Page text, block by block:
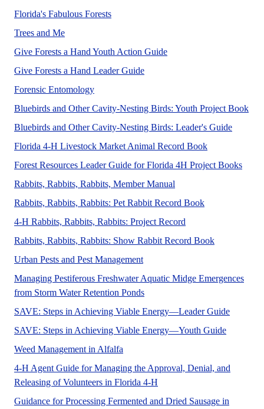
Florida's Fabulous ForestsThe Forestry Florida's Fabulous Forests
Trees and MeThe Forestry Trees and Me 4-H Project Book
Give Forests a Hand Youth Action GuideNo Abstract Found
Give Forests a Hand Leader GuideNo Abstract Found
Forensic EntomologyForensics is a hot topic, with many movies
Bluebirds and Other Cavity-Nesting Birds: Youth Project Book
Bluebirds and Other Cavity-Nesting Birds: Leader's GuideThe
Florida 4-H Livestock Market Animal Record Book
Forest Resources Leader Guide for Florida 4H Project BooksThis
Rabbits, Rabbits, Rabbits, Member Manual
Rabbits, Rabbits, Rabbits: Pet Rabbit Record Book
4-H Rabbits, Rabbits, Rabbits: Project Record
Rabbits, Rabbits, Rabbits: Show Rabbit Record BookHere we
Urban Pests and Pest ManagementA UF/IFAS numbered
Managing Pestiferous Freshwater Aquatic Midge Emergences
from Storm Water Retention PondsA UF/IFAS numbered
SAVE: Steps in Achieving Viable Energy—Leader GuideThe 4-H
SAVE: Steps in Achieving Viable Energy—Youth GuideNo
Weed Management in Alfalfa
4-H Agent Guide for Managing the Approval, Denial, and
Releasing of Volunteers in Florida 4-H
Guidance for Processing Fermented and Dried Sausage in